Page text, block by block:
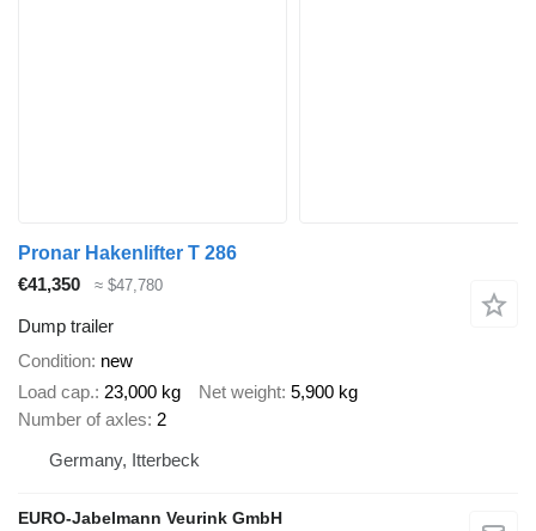
Pronar Hakenlifter T 286
€41,350
≈ $47,780
Dump trailer
Condition new
Load cap. 23,000 kg Net weight 5,900 kg
Number of axles 2
Germany, Itterbeck
EURO-Jabelmann Veurink GmbH